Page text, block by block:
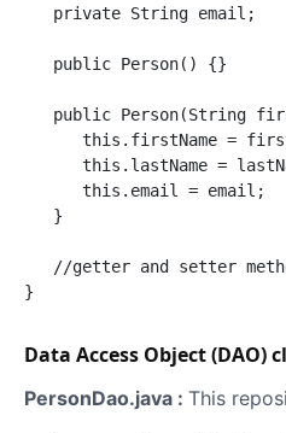
   private String email;
   public Person() {}
public Person(String
this.firstName =
this.lastName =
      this.email = email;
   }
//getter and setter
Data Access Object (DAO)
PersonDao.java : This